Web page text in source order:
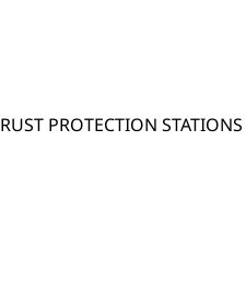
RUST PROTECTION STATIONS